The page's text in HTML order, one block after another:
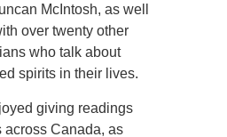
McIntosh, as well
over twenty other
who talk about
spirits in their lives.
giving readings
across Canada, as